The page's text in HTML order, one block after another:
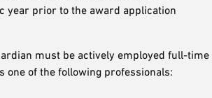
year prior to the award application
must be actively employed full-time
one of the following professionals: